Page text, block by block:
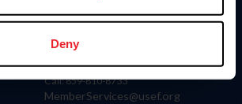
Deny
Contact
4001 Wing Commander Way
Lexington, KY 40511
Call: 859-810-8733
MemberServices@usef.org